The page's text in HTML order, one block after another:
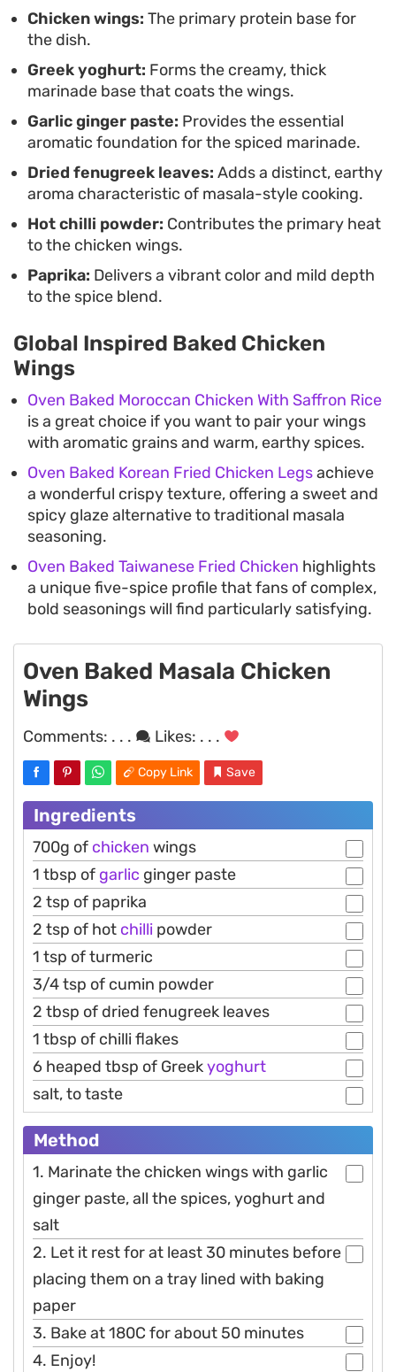
weeknight dinner. The balance of earthy spices
and tangy yoghurt makes them a reliable choice
when you want a high-impact protein that
practically cooks itself.
Chicken wings: The primary protein base for
the dish.
Greek yoghurt: Forms the creamy, thick
marinade base that coats the wings.
Garlic ginger paste: Provides the essential
aromatic foundation for the spiced marinade.
Dried fenugreek leaves: Adds a distinct, earthy
aroma characteristic of masala-style cooking.
Hot chilli powder: Contributes the primary heat
to the chicken wings.
Paprika: Delivers a vibrant color and mild depth
to the spice blend.
Global Inspired Baked Chicken
Wings
Oven Baked Moroccan Chicken With Saffron Rice
is a great choice if you want to pair your wings
with aromatic grains and warm, earthy spices.
Oven Baked Korean Fried Chicken Legsachieve
a wonderful crispy texture, offering a sweet and
spicy glaze alternative to traditional masala
seasoning.
Oven Baked Taiwanese Fried Chicken highlights
a unique five-spice profile that fans of complex,
bold seasonings will find particularly satisfying.
Oven Baked Masala Chicken
Wings
Comments: . . . Likes: . . .
Copy Link Save
Ingredients
700g of chicken wings
1 tbsp of garlic ginger paste
2 tsp of paprika
2 tsp of hot chilli powder
1 tsp of turmeric
3/4 tsp of cumin powder
2 tbsp of dried fenugreek leaves
1 tbsp of chilli flakes
6 heaped tbsp of Greekyoghurt
salt, to taste
Method
1. Marinate the chicken wings with garlic
ginger paste, all the spices, yoghurt and
salt
2. Let it rest for at least 30 minutes before
placing them on a tray lined with baking
paper
3. Bake at 180C for about 50 minutes
4. Enjoy!